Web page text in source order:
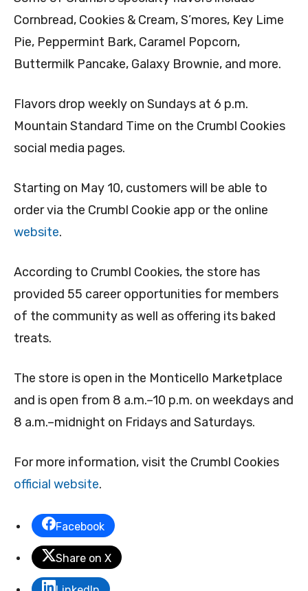
Cornbread, Cookies & Cream, S’mores, Key Lime
Pie, Peppermint Bark, Caramel Popcorn,
Buttermilk Pancake, Galaxy Brownie, and more.
Flavors drop weekly on Sundays at 6 p.m.
Mountain Standard Time on the Crumbl Cookies
social media pages.
Starting on May 10, customers will be able to
order via the Crumbl Cookie app or the online
website.
According to Crumbl Cookies, the store has
provided 55 career opportunities for members
of the community as well as offering its baked
treats.
The store is open in the Monticello Marketplace
and is open from 8 a.m.–10 p.m. on weekdays and
8 a.m.–midnight on Fridays and Saturdays.
For more information, visit the Crumbl Cookies
official website.
Facebook
Share on X